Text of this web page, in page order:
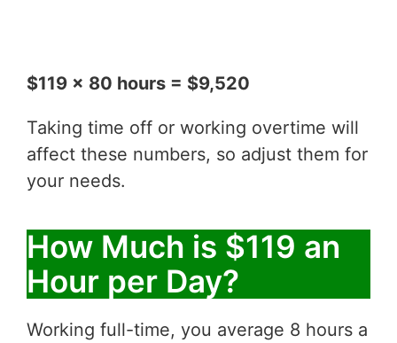
$119 x 80 hours = $9,520
Taking time off or working overtime will
affect these numbers, so adjust them for
your needs.
How Much is $119 an
Hour per Day?
Working full-time, you average 8 hours a